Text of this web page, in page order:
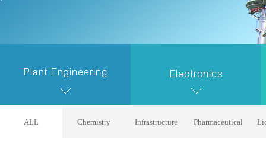
ALL Chemistry Infrastructure Pharmaceutical